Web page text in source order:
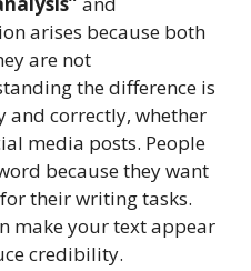
arises because both
are not
the difference is
correctly, whether
media posts. People
because they want
their writing tasks.
make your text appear
credibility.